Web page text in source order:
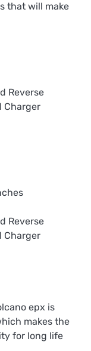
that will make
Reverse
Charger
Reverse
Charger
epx is
makes the
for long life